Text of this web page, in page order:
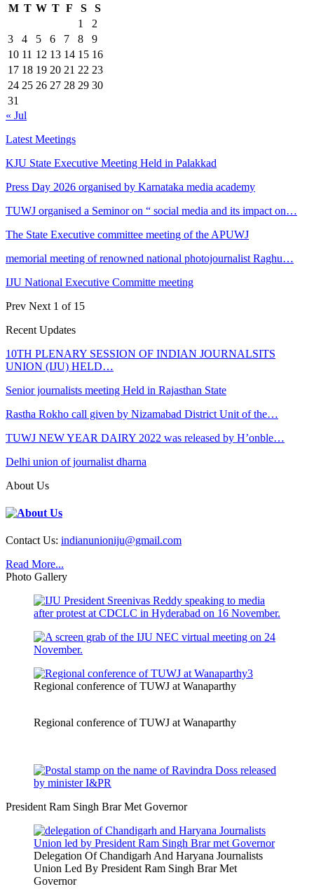
M T W T F S
S
1
2
3
4 5 6 7 8
9
10 11 12 13 14 15 16
17 18 19 20 21 22 23
24 25 26 27 28 29 30
31
« Jul
Latest Meetings
KJU State Executive Meeting Held in Palakkad
Press Day 2026 organised by Karnataka media academy
TUWJ organised a Seminor on “ social media and its impact on…
The State Executive committee meeting of the APUWJ
memorial meeting of renowned national photojournalist Raghu…
IJU National Executive Committe meeting
Prev Next 1 of 15
Recent Updates
10TH PLENARY SESSION OF INDIAN JOURNALSITS
UNION (IJU) HELD…
Senior journalists meeting Held in Rajasthan State
Rastha Rokho call given by Nizamabad District Unit of the…
TUWJ NEW YEAR DAIRY 2022 was released by H’onble…
Delhi union of journalist dharna
About Us
Contact Us: indianunioniju@gmail.com
Read More...
Photo Gallery
Regional conference of TUWJ at Wanaparthy
Regional conference of TUWJ at Wanaparthy
President Ram Singh Brar Met Governor
Delegation Of Chandigarh And Haryana Journalists
Union Led By President Ram Singh Brar Met
Governor